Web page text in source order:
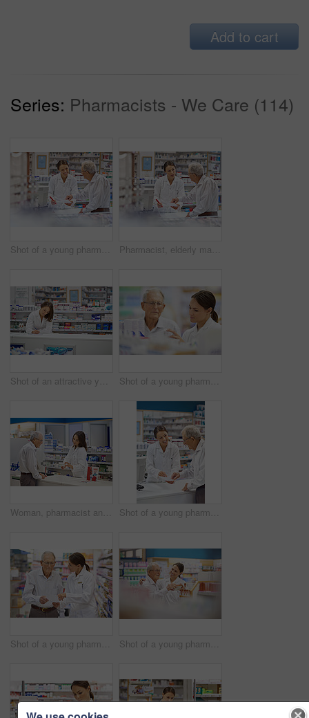
Add to cart
Series: Pharmacists - We Care (114)
Shot of a young pharmacist helping an elderly customer at the prescription counter Pharmacist, elderly man and document at counter for consultation, medicine prescription and healthcare advice. Woman, customer and paperwork for medical referral, script information and application
Shot of an attractive young pharmacist working at the prescription counter Shot of a young pharmacist helping an elderly customer
Woman, pharmacist and elderly man with box for consultation, medicine prescription or healthcare advice. Medical, customer and discussion for product instructions, pharmaceutical opinion and pharmacy Shot of a young pharmacist helping an elderly customer at the prescription counter
Shot of a young pharmacist helping an elderly customer with his prescription Shot of a young pharmacist helping an elderly customer